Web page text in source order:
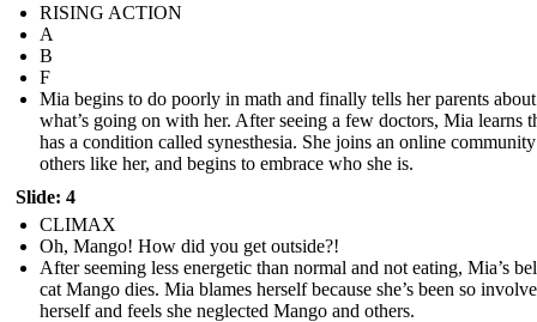
RISING ACTION
A
B
F
Mia begins to do poorly in math and finally tells her parents about
what’s going on with her. After seeing a few doctors, Mia learns
has a condition called synesthesia. She joins an online
others like her, and begins to embrace who she is.
Slide: 4
CLIMAX
Oh, Mango! How did you get outside?!
After seeming less energetic than normal and not eating, Mia’s
cat Mango dies. Mia blames herself because she’s been so
herself and feels she neglected Mango and others.